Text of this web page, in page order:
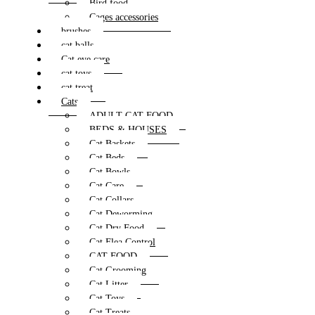
Bird food
Cages accessories
brushes
cat balls
Cat eye care
cat toys
cat treat
Cats
ADULT CAT FOOD
BEDS & HOUSES
Cat Baskets
Cat Beds
Cat Bowls
Cat Care
Cat Collars
Cat Deworming
Cat Dry Food
Cat Flea Control
CAT FOOD
Cat Grooming
Cat Litter
Cat Toys
Cat Treats